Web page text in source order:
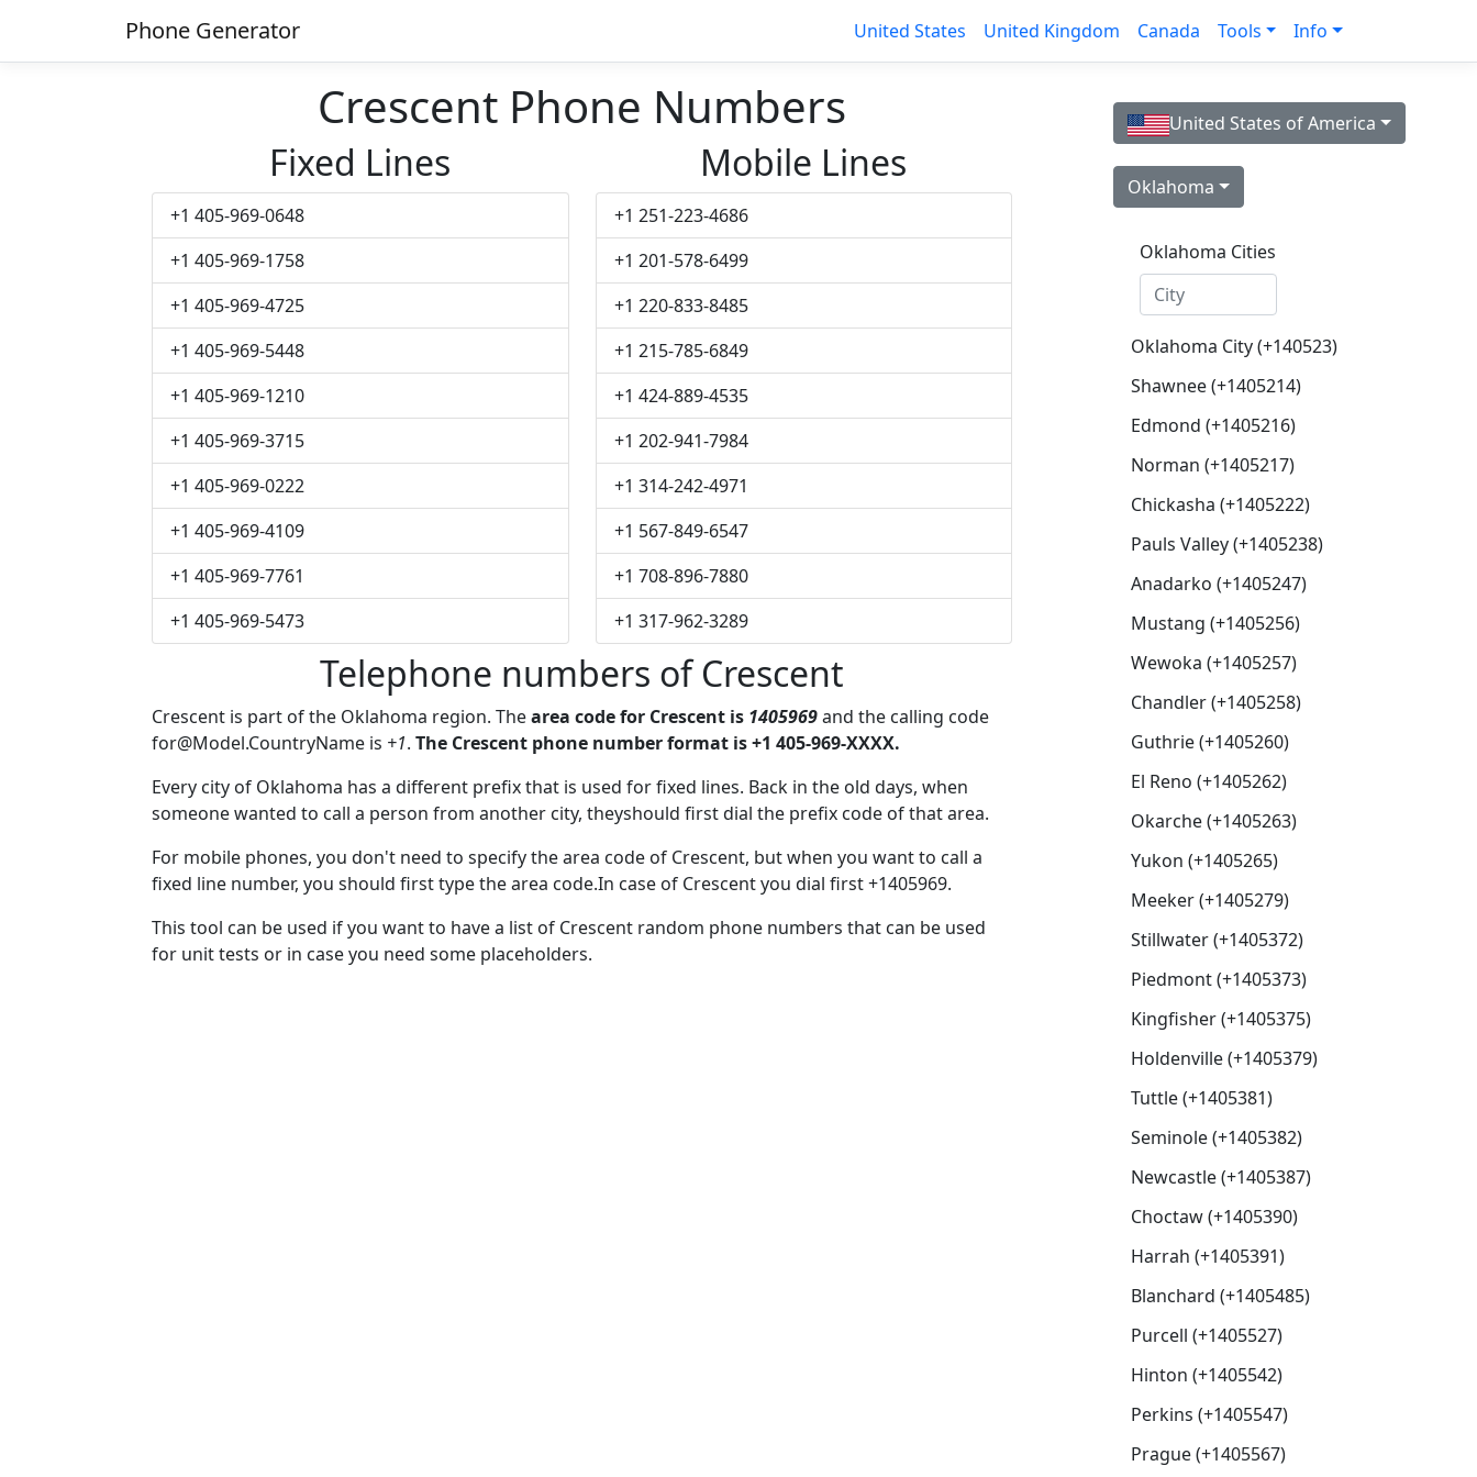
Phone Generator United States United Kingdom Canada Tools Info
Crescent Phone Numbers
Fixed Lines
+1 405-969-0648
+1 405-969-1758
+1 405-969-4725
+1 405-969-5448
+1 405-969-1210
+1 405-969-3715
+1 405-969-0222
+1 405-969-4109
+1 405-969-7761
+1 405-969-5473
Mobile Lines
+1 251-223-4686
+1 201-578-6499
+1 220-833-8485
+1 215-785-6849
+1 424-889-4535
+1 202-941-7984
+1 314-242-4971
+1 567-849-6547
+1 708-896-7880
+1 317-962-3289
Telephone numbers of Crescent
Crescent is part of the Oklahoma region. Thearea code for Crescent is 1405969and the calling code
for@Model.CountryName is +1. The Crescent phone number format is +1 405-969-XXXX.
Every city of Oklahoma has a different prefix that is used for fixed lines. Back in the old days, when
someone wanted to call a person from another city, theyshould first dial the prefix code of that area.
For mobile phones, you don't need to specify the area code of Crescent, but when you want to call a
fixed line number, you should first type the area code.In case of Crescent you dial first +1405969.
This tool can be used if you want to have a list of Crescent random phone numbers that can be used
for unit tests or in case you need some placeholders.
United States of America
Oklahoma
Oklahoma Cities
Oklahoma City (+140523)
Shawnee (+1405214)
Edmond (+1405216)
Norman (+1405217)
Chickasha (+1405222)
Pauls Valley (+1405238)
Anadarko (+1405247)
Mustang (+1405256)
Wewoka (+1405257)
Chandler (+1405258)
Guthrie (+1405260)
El Reno (+1405262)
Okarche (+1405263)
Yukon (+1405265)
Meeker (+1405279)
Stillwater (+1405372)
Piedmont (+1405373)
Kingfisher (+1405375)
Holdenville (+1405379)
Tuttle (+1405381)
Seminole (+1405382)
Newcastle (+1405387)
Choctaw (+1405390)
Harrah (+1405391)
Blanchard (+1405485)
Purcell (+1405527)
Hinton (+1405542)
Perkins (+1405547)
Prague (+1405567)